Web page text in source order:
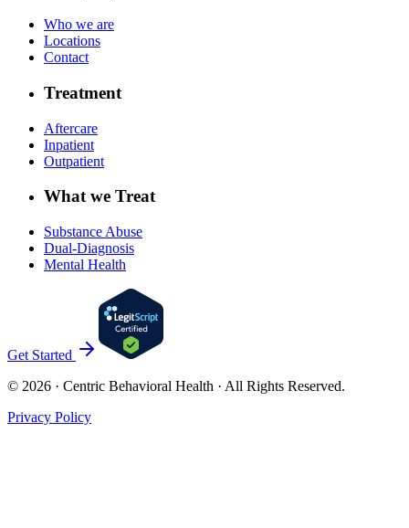
Who we are
Locations
Contact
Treatment
Aftercare
Inpatient
Outpatient
What we Treat
Substance Abuse
Dual-Diagnosis
Mental Health
Get Started
© 2026 · Centric Behavioral Health · All Rights Reserved.
Privacy Policy